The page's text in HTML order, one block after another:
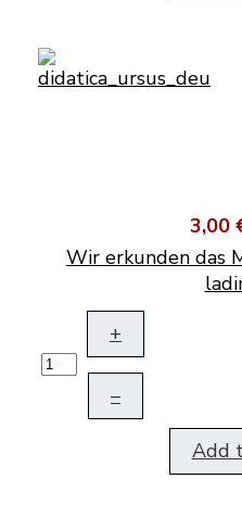
3,00
Wir erkunden das
+
–
Add